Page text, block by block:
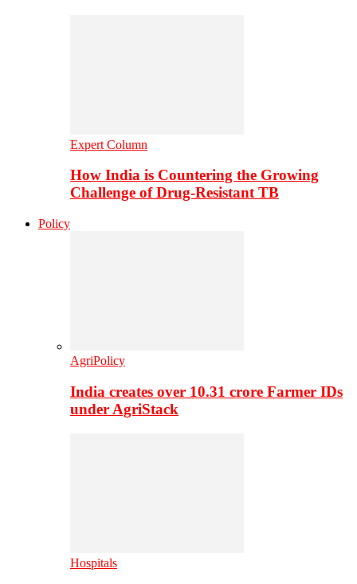
Expert Column
How India is Countering the Growing
Challenge of Drug-Resistant TB
Policy
AgriPolicy
India creates over 10.31 crore Farmer IDs
under AgriStack
Hospitals